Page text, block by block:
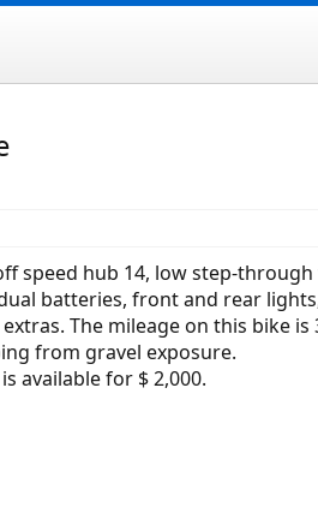
speed hub 14, low step-
batteries, front and rear
The mileage on this bike is
from gravel exposure.
available for $ 2,000.